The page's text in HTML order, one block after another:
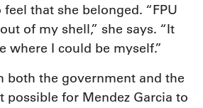
that she belonged. “FPU
of my shell,” she says. “It
where I could be myself.”
both the government and the
possible for Mendez Garcia to